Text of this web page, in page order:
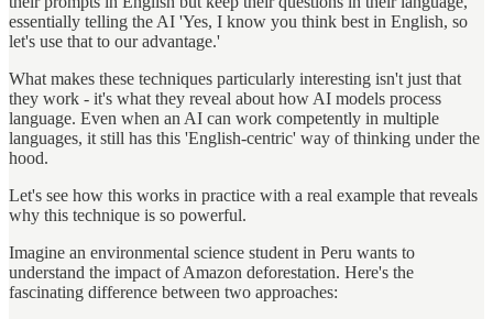
essentially telling the AI 'Yes, I know you think best in English, so
let's use that to our advantage.'
What makes these techniques particularly interesting isn't just that
they work - it's what they reveal about how AI models process
language. Even when an AI can work competently in multiple
languages, it still has this 'English-centric' way of thinking under the
hood.
Let's see how this works in practice with a real example that reveals
why this technique is so powerful.
Imagine an environmental science student in Peru wants to
understand the impact of Amazon deforestation. Here's the
fascinating difference between two approaches: